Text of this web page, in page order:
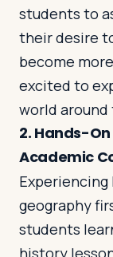
students to
their desire
become
excited to
world around
2. Hands-
Academic
geography
students
history